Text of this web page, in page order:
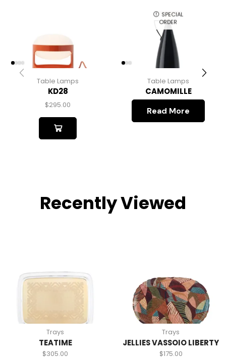
Table Lamps
KD28
$295.00
SPECIAL
ORDER
Table Lamps
CAMOMILLE
Read More
Recently Viewed
Trays
TEATIME
$305.00
Trays
JELLIES VASSOIO LIBERTY
$175.00